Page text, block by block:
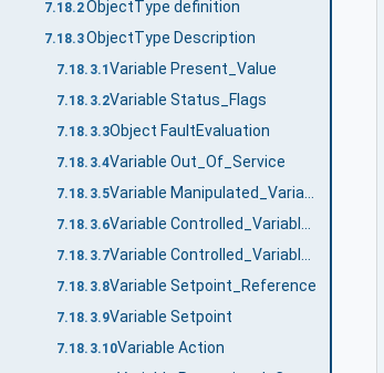
7.18.2ObjectType definition
7.18.3ObjectType Description
7.18.3.1 Variable Present_Value
7.18.3.2Variable Status_Flags
7.18.3.3Object FaultEvaluation
7.18.3.4Variable Out_Of_Service
7.18.3.5
7.18.3.6
7.18.3.7
7.18.3.8Variable Setpoint_Reference
7.18.3.9Variable Setpoint
7.18.3.10Variable Action